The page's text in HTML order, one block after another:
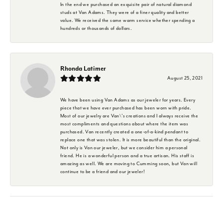
In the end we purchased an exquisite pair of natural diamond
studs at Van Adams. They were of a finer quality and better
value. We received the same warm service whether spending a
hundreds or thousands of dollars.
Rhonda Latimer
August 25, 2021
We have been using Van Adams as our jeweler for years. Every
piece that we have ever purchased has been worn with pride.
Most of our jewelry are Van\'s creations and I always receive the
most compliments and questions about where the item was
purchased. Van recently created a one-of-a-kind pendant to
replace one that was stolen. It is more beautiful than the original.
Not only is Van our jeweler, but we consider him a personal
friend. He is a wonderful person and a true artisan. His staff is
amazing as well. We are moving to Cumming soon, but Van will
continue to be a friend and our jeweler!